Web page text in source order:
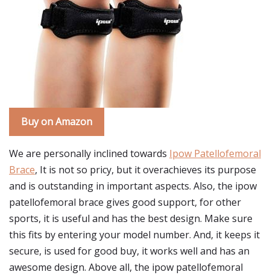
Buy on Amazon
We are personally inclined towards Ipow Patellofemoral
Brace, It is not so pricy, but it overachieves its purpose
and is outstanding in important aspects. Also, the ipow
patellofemoral brace gives good support, for other
sports, it is useful and has the best design. Make sure
this fits by entering your model number. And, it keeps it
secure, is used for good buy, it works well and has an
awesome design. Above all, the ipow patellofemoral